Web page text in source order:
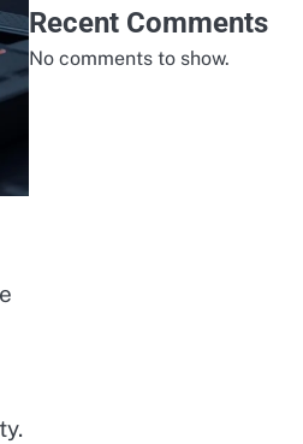
Recent Comments
No comments to show.